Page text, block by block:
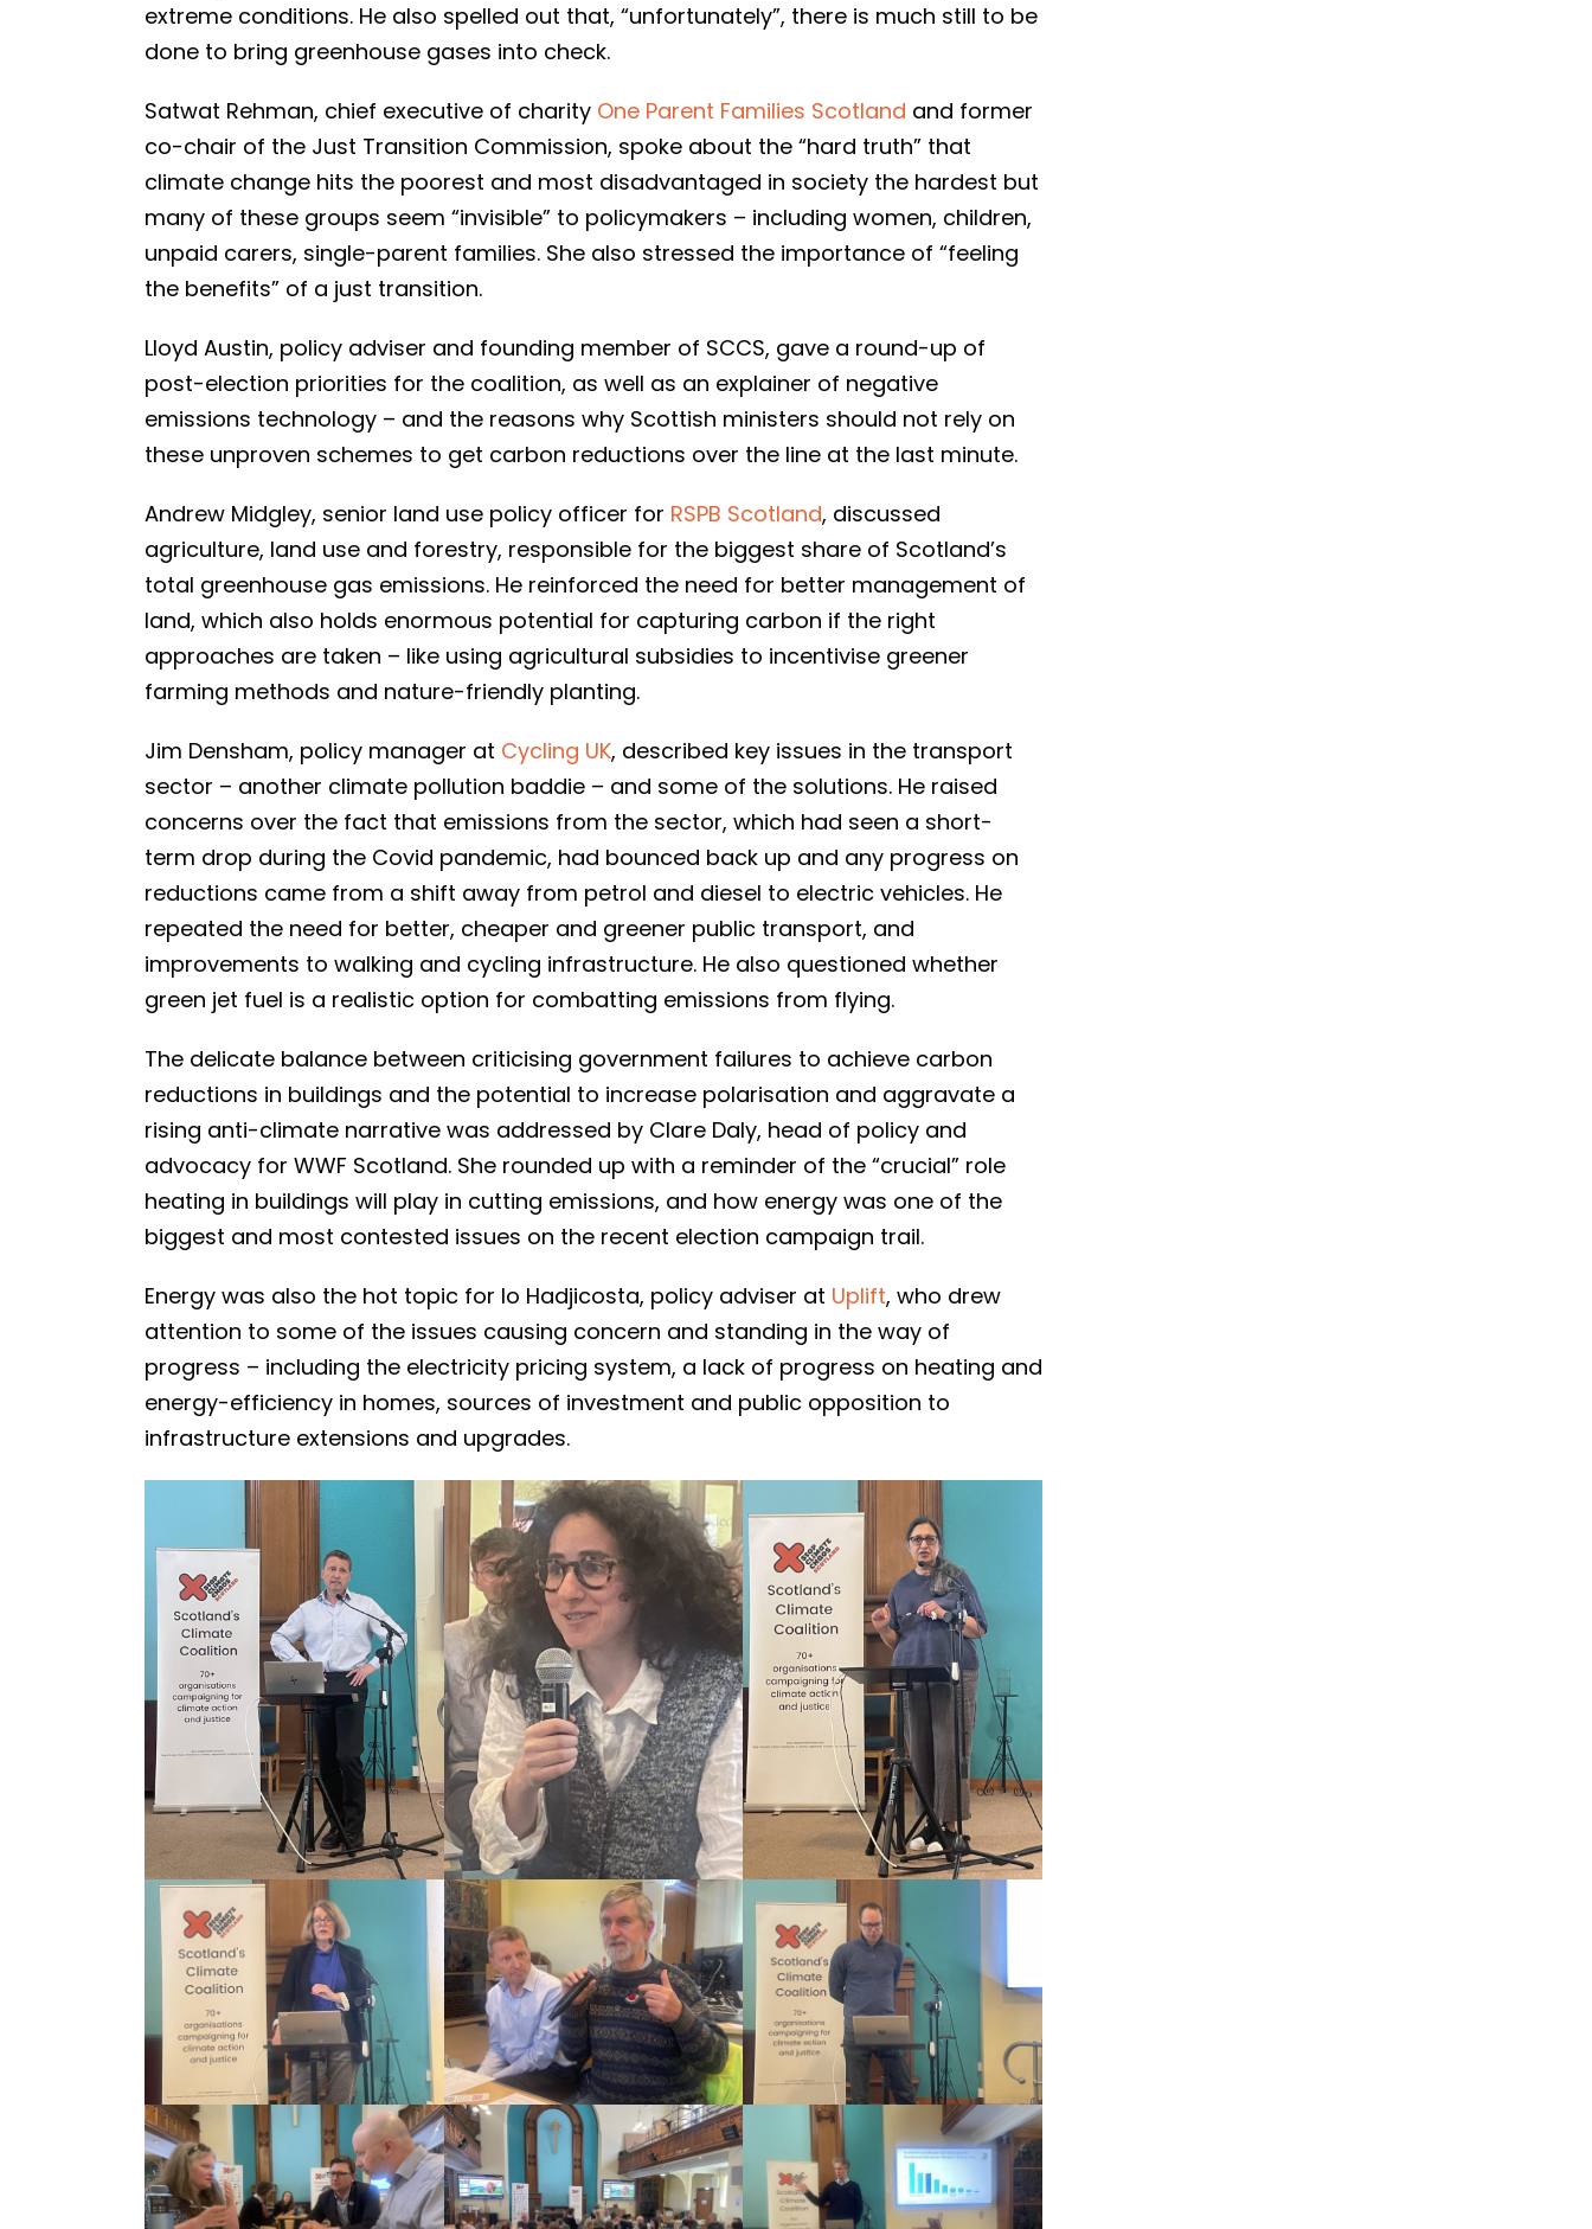
extreme conditions. He also spelled out that, “unfortunately”, there is much still to be
done to bring greenhouse gases into check.
Satwat Rehman, chief executive of charity One Parent Families Scotland and former
co-chair of the Just Transition Commission, spoke about the “hard truth” that
climate change hits the poorest and most disadvantaged in society the hardest but
many of these groups seem “invisible” to policymakers – including women, children,
unpaid carers, single-parent families. She also stressed the importance of “feeling
the benefits” of a just transition.
Lloyd Austin, policy adviser and founding member of SCCS, gave a round-up of
post-election priorities for the coalition, as well as an explainer of negative
emissions technology – and the reasons why Scottish ministers should not rely on
these unproven schemes to get carbon reductions over the line at the last minute.
Andrew Midgley, senior land use policy officer for RSPB Scotland, discussed
agriculture, land use and forestry, responsible for the biggest share of Scotland’s
total greenhouse gas emissions. He reinforced the need for better management of
land, which also holds enormous potential for capturing carbon if the right
approaches are taken – like using agricultural subsidies to incentivise greener
farming methods and nature-friendly planting.
Jim Densham, policy manager at Cycling UK, described key issues in the transport
sector – another climate pollution baddie – and some of the solutions. He raised
concerns over the fact that emissions from the sector, which had seen a short-
term drop during the Covid pandemic, had bounced back up and any progress on
reductions came from a shift away from petrol and diesel to electric vehicles. He
repeated the need for better, cheaper and greener public transport, and
improvements to walking and cycling infrastructure. He also questioned whether
green jet fuel is a realistic option for combatting emissions from flying.
The delicate balance between criticising government failures to achieve carbon
reductions in buildings and the potential to increase polarisation and aggravate a
rising anti-climate narrative was addressed by Clare Daly, head of policy and
advocacy for WWF Scotland. She rounded up with a reminder of the “crucial” role
heating in buildings will play in cutting emissions, and how energy was one of the
biggest and most contested issues on the recent election campaign trail.
Energy was also the hot topic for Io Hadjicosta, policy adviser at Uplift, who drew
attention to some of the issues causing concern and standing in the way of
progress – including the electricity pricing system, a lack of progress on heating and
energy-efficiency in homes, sources of investment and public opposition to
infrastructure extensions and upgrades.